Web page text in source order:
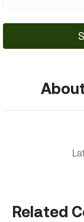
Related